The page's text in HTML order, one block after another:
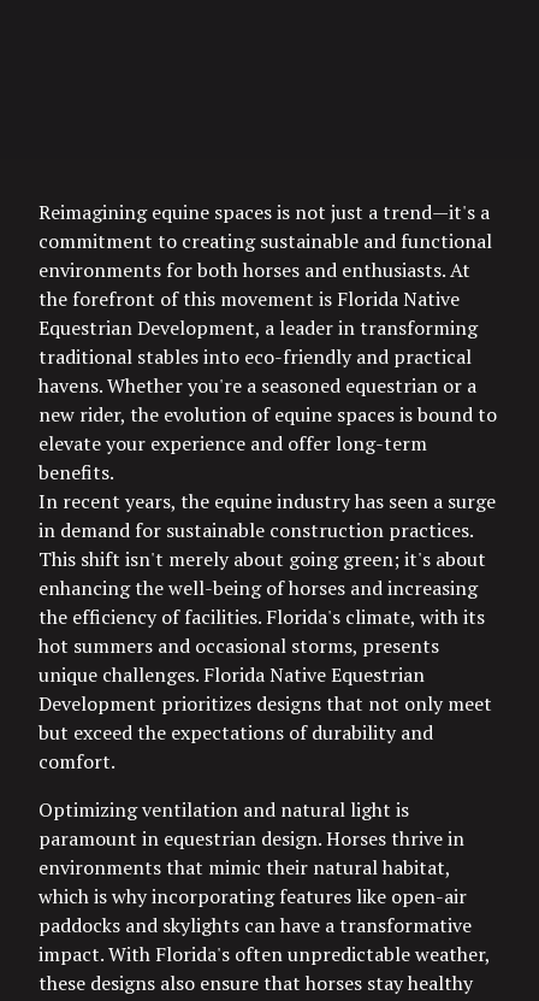
Reimagining equine spaces is not just a trend—it's a
commitment to creating sustainable and functional
environments for both horses and enthusiasts. At
the forefront of this movement is Florida Native
Equestrian Development, a leader in transforming
traditional stables into eco-friendly and practical
havens. Whether you're a seasoned equestrian or a
new rider, the evolution of equine spaces is bound to
elevate your experience and offer long-term
benefits.
In recent years, the equine industry has seen a surge
in demand for sustainable construction practices.
This shift isn't merely about going green; it's about
enhancing the well-being of horses and increasing
the efficiency of facilities. Florida's climate, with its
hot summers and occasional storms, presents
unique challenges. Florida Native Equestrian
Development prioritizes designs that not only meet
but exceed the expectations of durability and
comfort.
Optimizing ventilation and natural light is
paramount in equestrian design. Horses thrive in
environments that mimic their natural habitat,
which is why incorporating features like open-air
paddocks and skylights can have a transformative
impact. With Florida's often unpredictable weather,
these designs also ensure that horses stay healthy